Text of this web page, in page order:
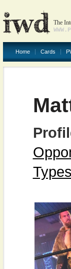
The
Home Cards
Types